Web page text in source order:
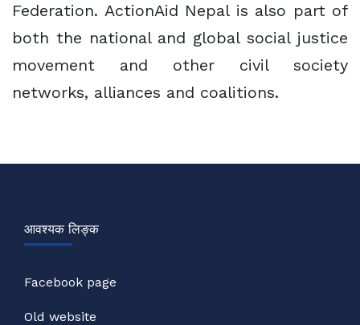
Federation. ActionAid Nepal is also part of
both the national and global social justice
movement and other civil society
networks, alliances and coalitions.
आवश्यक लिङ्क
Facebook page
Old website